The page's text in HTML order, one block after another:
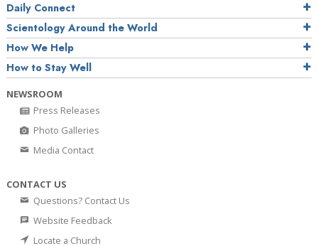
Daily Connect
Scientology Around the World
How We Help
How to Stay Well
NEWSROOM
Press Releases
Photo Galleries
Media Contact
CONTACT US
Questions? Contact Us
Website Feedback
Locate a Church